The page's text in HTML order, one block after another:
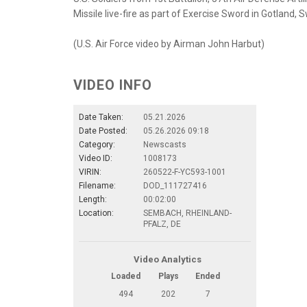
Missile live-fire as part of Exercise Sword in Gotland,
(U.S. Air Force video by Airman John Harbut)
VIDEO INFO
Date Taken:
05.21.2026
Date Posted:
05.26.2026 09:18
Category:
Newscasts
Video ID:
1008173
VIRIN:
260522-F-YC593-1001
Filename:
DOD_111727416
Length:
00:02:00
Location:
SEMBACH, RHEINLAND-
PFALZ, DE
Video Analytics
Loaded Plays
Ended
494
202 7